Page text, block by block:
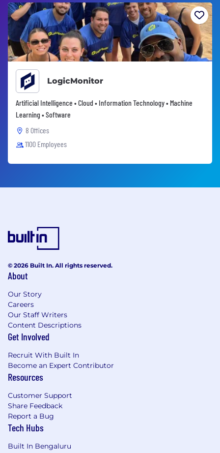
LogicMonitor
Artificial Intelligence • Cloud • Information Technology • Machine
Learning • Software
8 Offices
1100 Employees
© 2026 Built In. All rights reserved.
About
Our Story
Careers
Our Staff Writers
Content Descriptions
Get Involved
Recruit With Built In
Become an Expert Contributor
Resources
Customer Support
Share Feedback
Report a Bug
Tech Hubs
Built In Bengaluru